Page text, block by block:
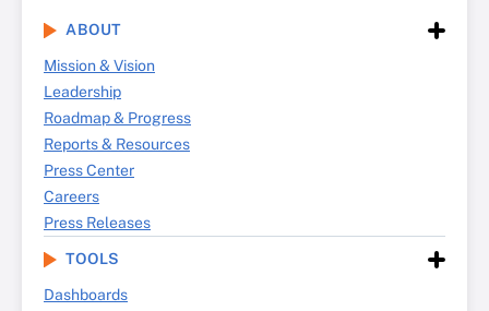
ABOUT
Mission & Vision
Leadership
Roadmap & Progress
Reports & Resources
Press Center
Careers
Press Releases
TOOLS
Dashboards